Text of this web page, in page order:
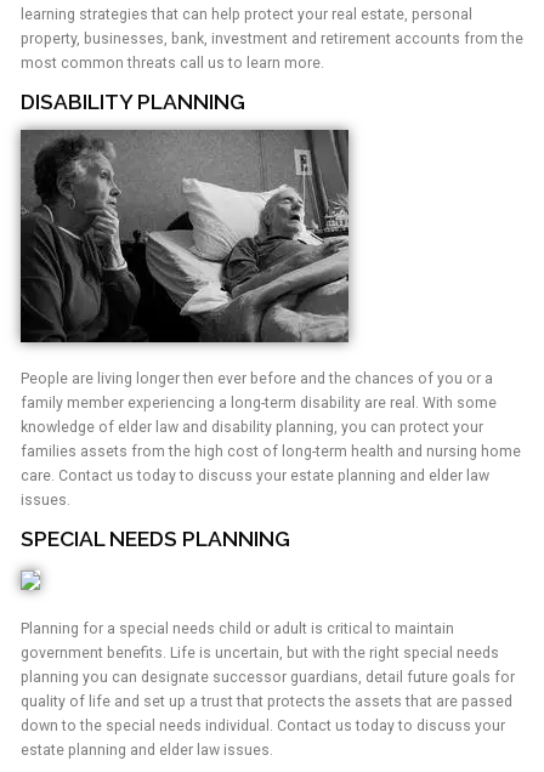
learning strategies that can help protect your real estate, personal
property, businesses, bank, investment and retirement accounts from the
most common threats call us to learn more.
DISABILITY PLANNING
People are living longer then ever before and the chances of you or a
family member experiencing a long-term disability are real. With some
knowledge of elder law and disability planning, you can protect your
families assets from the high cost of long-term health and nursing home
care. Contact us today to discuss your estate planning and elder law
issues.
SPECIAL NEEDS PLANNING
Planning for a special needs child or adult is critical to maintain
government benefits. Life is uncertain, but with the right special needs
planning you can designate successor guardians, detail future goals for
quality of life and set up a trust that protects the assets that are passed
down to the special needs individual. Contact us today to discuss your
estate planning and elder law issues.